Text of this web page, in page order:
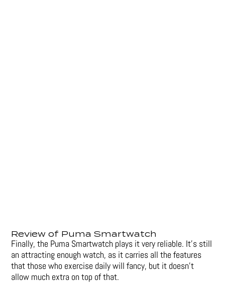
Review of Puma Smartwatch
Finally, the Puma Smartwatch plays it very reliable. It’s still
an attracting enough watch, as it carries all the features
that those who exercise daily will fancy, but it doesn’t
allow much extra on top of that.